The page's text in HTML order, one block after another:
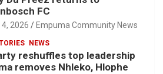
FC
2026 Empuma Community News
NEWS
reshuffles top leadership
removes Nhleko, Hlophe